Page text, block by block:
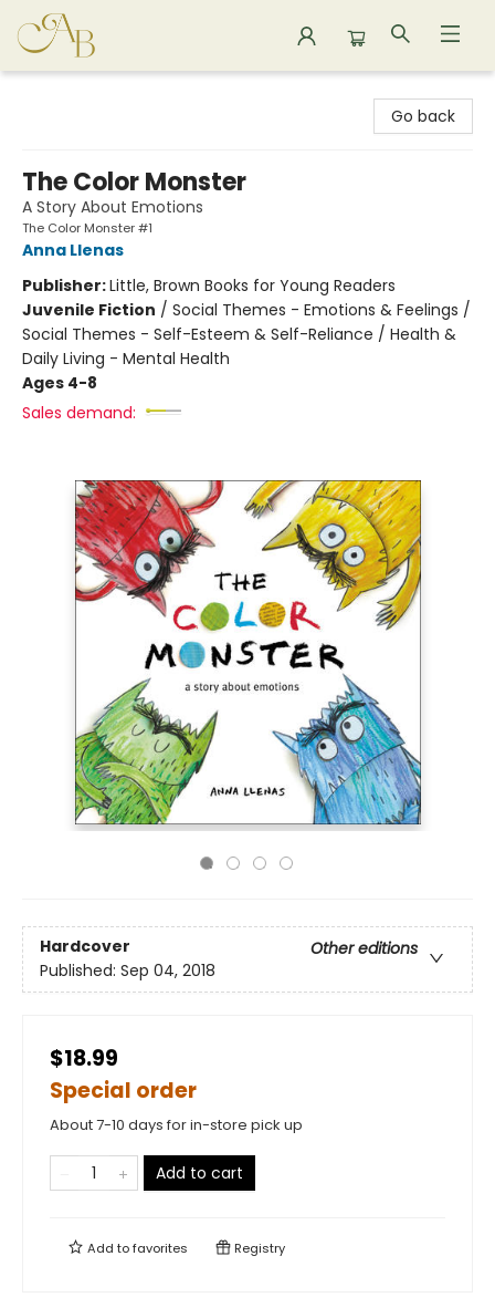
Go back
The Color Monster
A Story About Emotions
The Color Monster #1
Anna Llenas
Publisher:Little, Brown Books for Young Readers
Juvenile Fiction / Social Themes - Emotions & Feelings /
Social Themes - Self-Esteem & Self-Reliance / Health &
Daily Living - Mental Health
Ages 4-8
Sales demand:
Hardcover
Other editions
Published: Sep 04, 2018
$18.99
Special order
About 7-10 days for in-store pick up
Add to cart
Add tofavorites Registry